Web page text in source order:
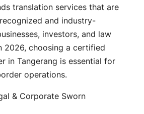
translation services that are
and industry-
investors, and law
2026, choosing a certified
in Tangerang is essential for
operations.
& Corporate Sworn